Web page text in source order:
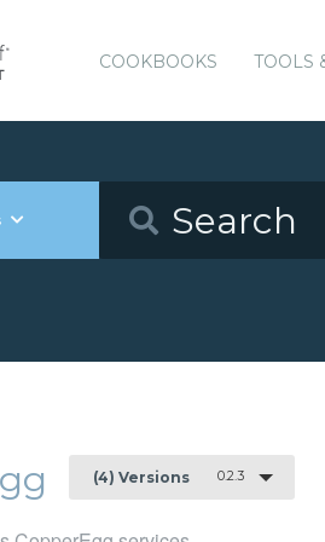
COOKBOOKS TOOLS
(4) Versions 0.2.3